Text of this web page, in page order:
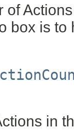
of
box is to
in